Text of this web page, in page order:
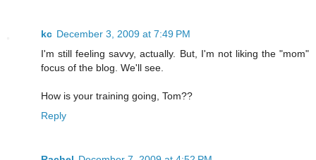
kc December 3, 2009 at 7:49 PM
I'm still feeling savvy, actually. But, I'm not liking the "mom"
focus of the blog. We'll see.
How is your training going, Tom??
Reply